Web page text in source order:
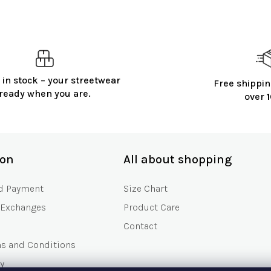
in stock – your streetwear
ready when you are.
Free
over
Payment
and Conditions
All about shopping
Size Chart
Product Care
Contact